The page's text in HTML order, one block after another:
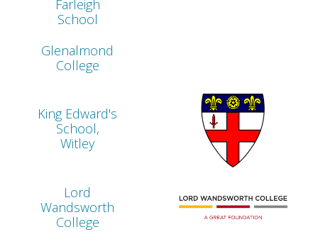
Farleigh
School
Glenalmond
College
King Edward's
School,
Witley
Lord
Wandsworth
College